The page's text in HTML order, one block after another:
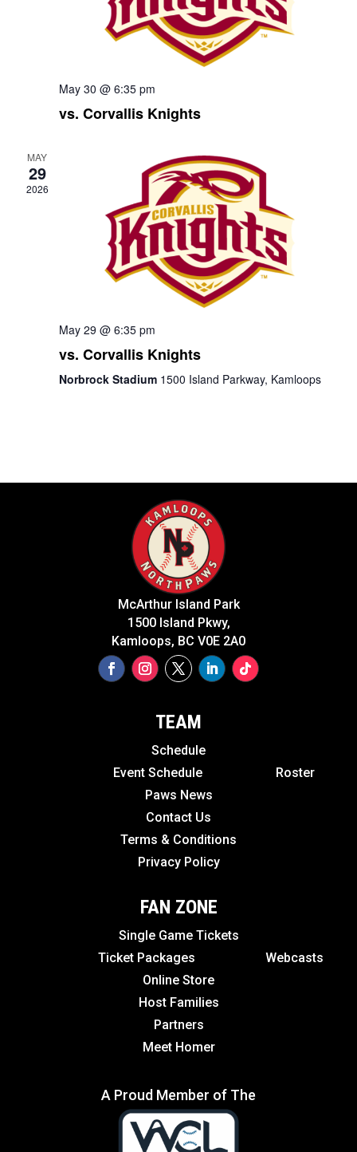
May 30 @ 6:35 pm
vs. Corvallis Knights
MAY
29
2026
May 29 @ 6:35 pm
vs. Corvallis Knights
Norbrock Stadium 1500 Island Parkway, Kamloops
McArthur Island Park
1500 Island Pkwy,
Kamloops, BC V0E 2A0
TEAM
Schedule
Event Schedule
Roster
Paws News
Contact Us
Terms & Conditions
Privacy Policy
FAN ZONE
Single Game Tickets
Ticket Packages Webcasts
Online Store
Host Families
Partners
Meet Homer
A Proud Member of The